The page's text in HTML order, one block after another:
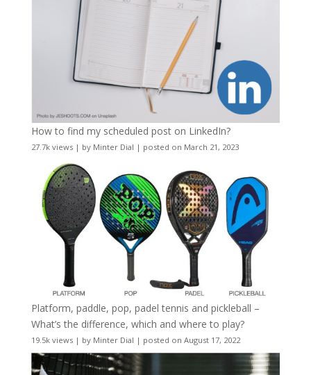
How to find my scheduled post on LinkedIn?
27.7k views| by Minter Dial | posted on March 21, 2023
Platform, paddle, pop, padel tennis and pickleball –
What’s the difference, which and where to play?
19.5k views| by Minter Dial | posted on August 17, 2022